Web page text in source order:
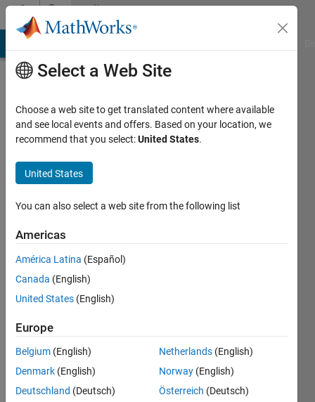
Skip to contentCommunity
Profile
Last
years
Active
2021
Followers:
Following:
Follow
Select a Web Site
Choose a web site to get translated content where available
and see local events and offers. Based on your location, we
recommend that you select:United States.
United States
You can also select a web site from the following list
Americas
América Latina (Español)
Canada (English)
United States (English)
Europe
Belgium (English)
Denmark (English)
Deutschland (Deutsch)
Netherlands (English)
Norway (English)
Österreich (Deutsch)